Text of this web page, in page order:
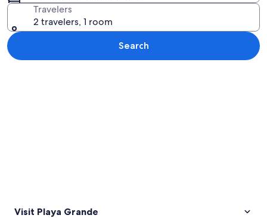
Travelers
2 travelers, 1 room
Search
Visit Playa Grande